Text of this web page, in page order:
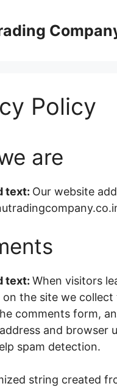
Policy
are
text: Our website
text: When visitors
on the site we collect
comments form,
address and browser
spam detection.
string created